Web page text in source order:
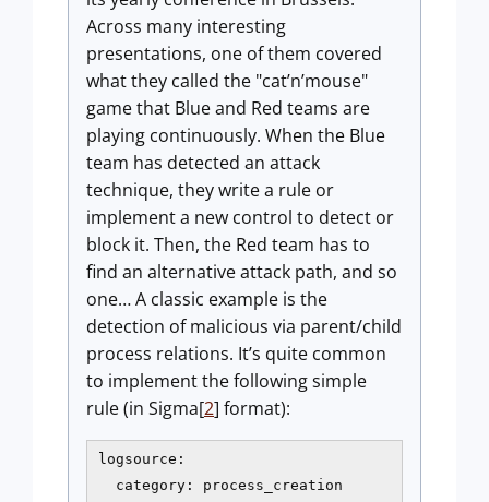
Across many interesting
presentations, one of them covered
what they called the "cat’n’mouse"
game that Blue and Red teams are
playing continuously. When the Blue
team has detected an attack
technique, they write a rule or
implement a new control to detect or
block it. Then, the Red team has to
find an alternative attack path, and so
one… A classic example is the
detection of malicious via parent/child
process relations. It’s quite common
to implement the following simple
rule (in Sigma[2] format):
logsource:
  category: process_creation